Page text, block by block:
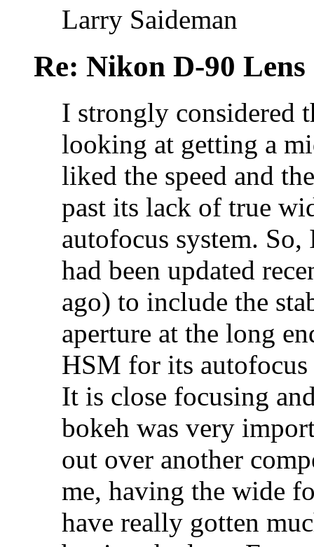
Larry Saideman
Re: Nikon D-90 Lens
I strongly considered
looking at getting a
liked the speed and
past its lack of true
autofocus system.
had been updated
ago) to include the
aperture at the long
HSM for its autofocus
It is close focusing
bokeh was very
out over another
me, having the wide
have really gotten